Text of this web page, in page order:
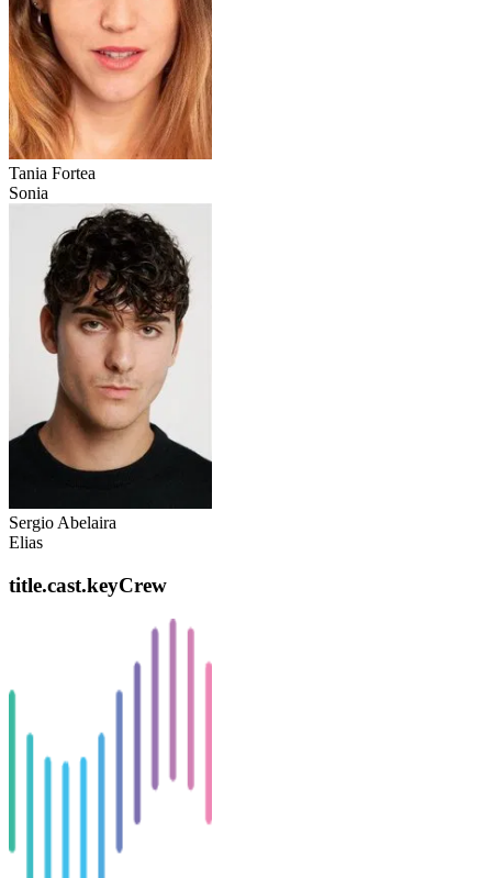
Tania Fortea
Sonia
Sergio Abelaira
Elias
title.cast.keyCrew